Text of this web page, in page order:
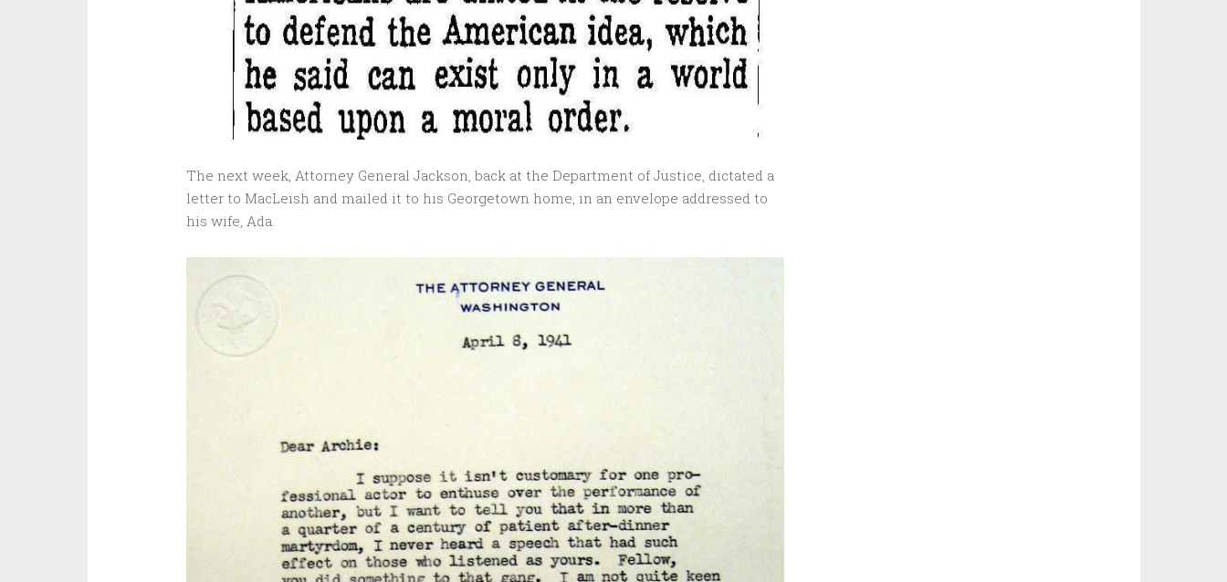
The next week, Attorney General Jackson, back at the Department of Justice, dictated a
letter to MacLeish and mailed it to his Georgetown home, in an envelope addressed to
his wife, Ada.